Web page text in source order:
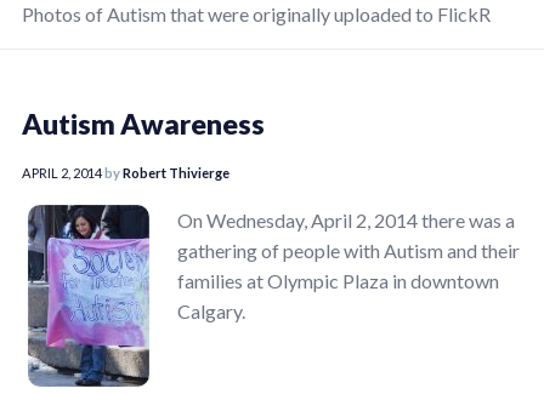
Photos of Autism that were originally uploaded to FlickR
Autism Awareness
APRIL 2, 2014byRobert Thivierge
On Wednesday, April 2, 2014 there was a
gathering of people with Autism and their
families at Olympic Plaza in downtown
Calgary.